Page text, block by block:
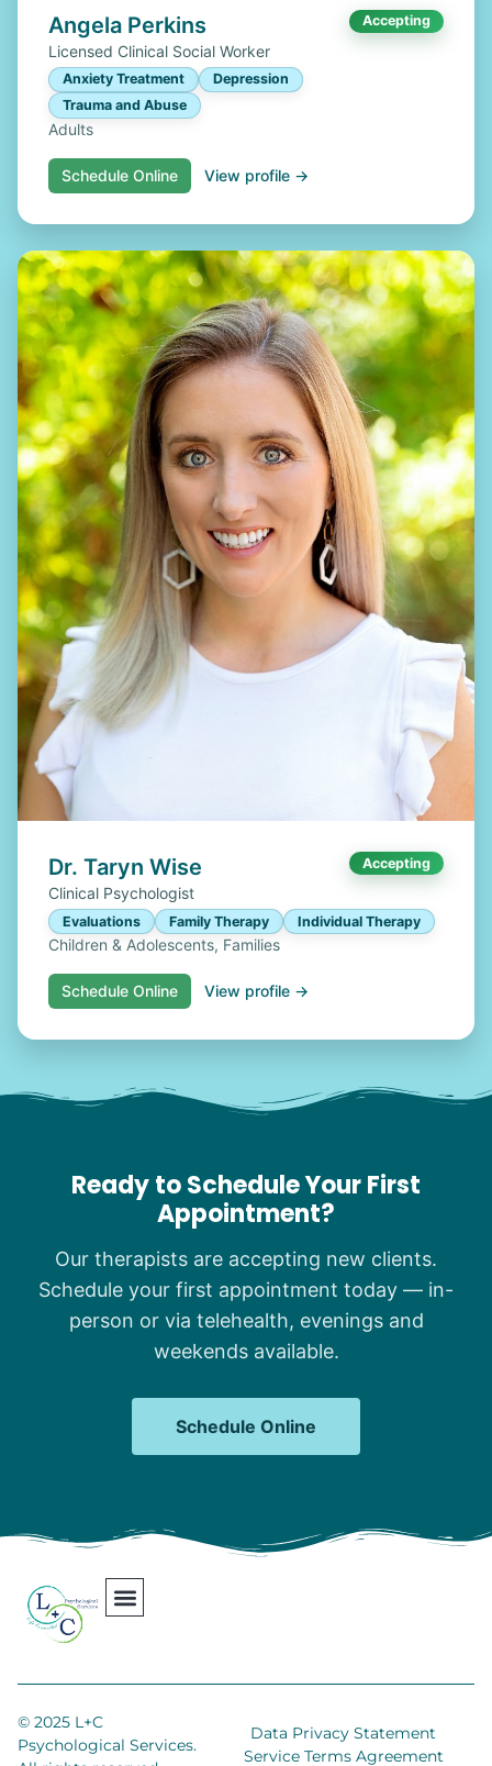
Angela Perkins Accepting
Licensed Clinical Social Worker
Anxiety Treatment
Depression
Trauma and Abuse
Adults
Schedule Online View profile →
Dr. Taryn Wise Accepting
Clinical Psychologist
Evaluations Family Therapy Individual Therapy
Children & Adolescents, Families
Schedule Online View profile →
Ready to Schedule Your First
Appointment?
Our therapists are accepting new clients.
Schedule your first appointment today — in-
person or via telehealth, evenings and
weekends available.
Schedule Online
© 2025 L+C
Psychological Services.
Data Privacy Statement
Service Terms Agreement